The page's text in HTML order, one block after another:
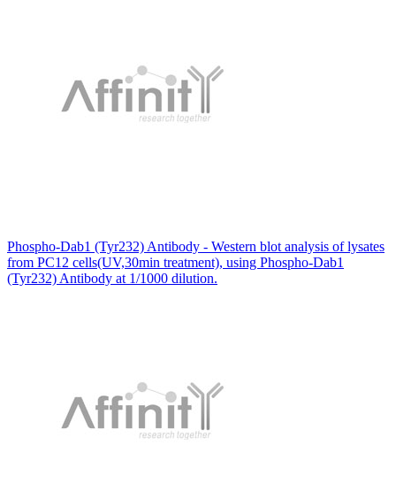
Phospho-Dab1 (Tyr232) Antibody - Western blot analysis of lysates
from PC12 cells(UV,30min treatment), using Phospho-Dab1
(Tyr232) Antibody at 1/1000 dilution.